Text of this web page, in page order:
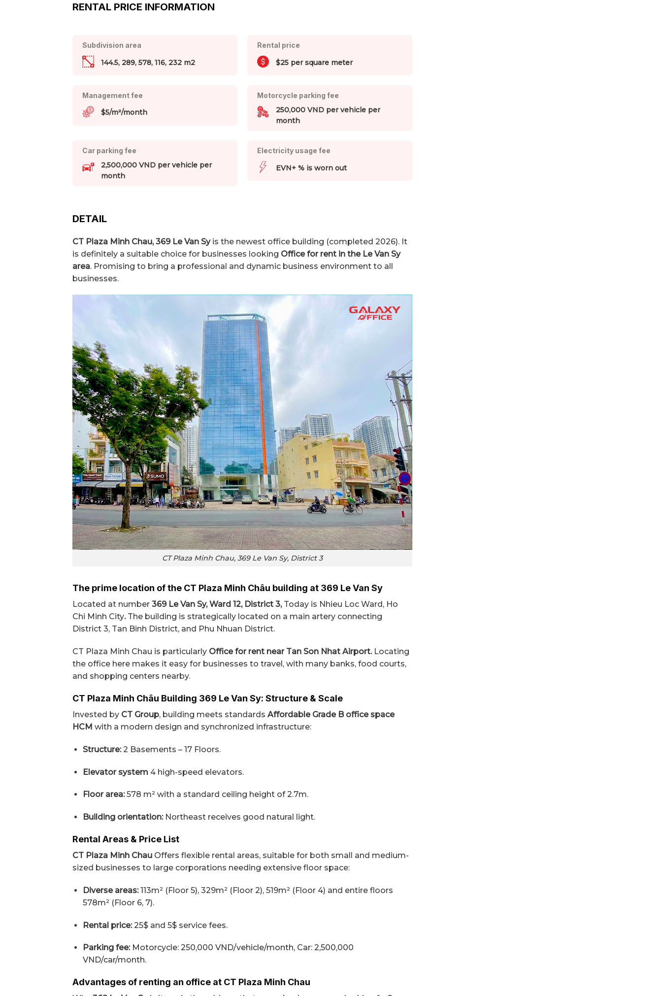
RENTAL PRICE INFORMATION
Subdivision area
144.5, 289, 578, 116, 232 m2
Rental price
$25 per square meter
Management fee
$5/m²/month
Motorcycle parking fee
250,000 VND per vehicle per
month
Car parking fee
2,500,000 VND per vehicle per
month
Electricity usage fee
EVN+ % is worn out
DETAIL
CT Plaza Minh Chau,369 Le Van Syis the newest office building (completed 2026). It
is definitely a suitable choice for businesses looking Office for rent in the Le Van Sy
area. Promising to bring a professional and dynamic business environment to all
businesses.
CT Plaza Minh Chau, 369 Le Van Sy, District 3
The prime location of the CT Plaza Minh Châu building at 369 Le Van Sy
Located at number 369 Le Van Sy, Ward 12, District 3, Today is Nhieu Loc Ward, Ho
Chi Minh City.The building is strategically located on a main artery connecting
District 3, Tan Binh District, and Phu Nhuan District.
CT Plaza Minh Chau is particularly Office for rent near Tan Son Nhat Airport. Locating
the office here makes it easy for businesses to travel, with many banks, food courts,
and shopping centers nearby.
CT Plaza Minh Châu Building 369 Le Van Sy: Structure & Scale
Invested by CT Group, building meets standards Affordable Grade B office space
HCM with a modern design and synchronized infrastructure:
Structure:2 Basements – 17 Floors.
Elevator system 4 high-speed elevators.
Floor area:578 m² with a standard ceiling height of 2.7m.
Building orientation:Northeast receives good natural light.
Rental Areas & Price List
CT Plaza Minh Chau Offers flexible rental areas, suitable for both small and medium-
sized businesses to large corporations needing extensive floor space:
Diverse areas:113m² (Floor 5), 329m² (Floor 2), 519m² (Floor 4) and entire floors
578m² (Floor 6, 7).
Rental price:25$ and 5$ service fees.
Parking fee: Motorcycle: 250,000 VND/vehicle/month, Car: 2,500,000
VND/car/month.
Advantages of renting an office at CT Plaza Minh Chau